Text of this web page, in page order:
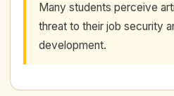
Many students perceive
threat to their job security
development.